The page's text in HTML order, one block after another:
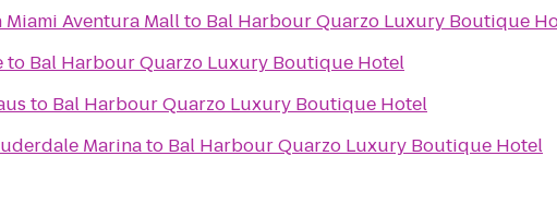
Miami Aventura Mallto Bal Harbour Quarzo Luxury Boutique
to Bal Harbour Quarzo Luxury Boutique Hotel
to Bal Harbour Quarzo Luxury Boutique Hotel
Marinato Bal Harbour Quarzo Luxury Boutique Hotel